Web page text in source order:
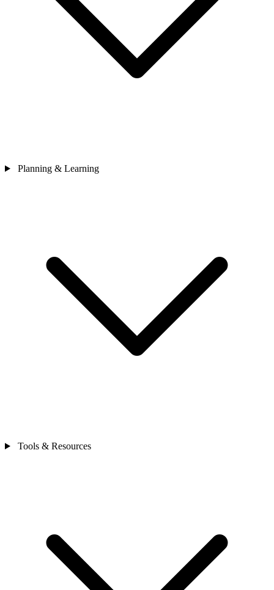
Planning & Learning
Tools & Resources